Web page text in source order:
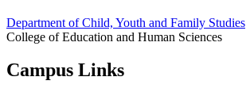
Department of Child, Youth and Family Studies
College of Education and Human Sciences
Campus Links